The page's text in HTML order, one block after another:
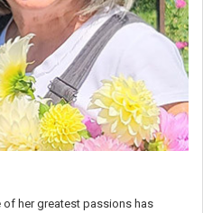
of her greatest passions has